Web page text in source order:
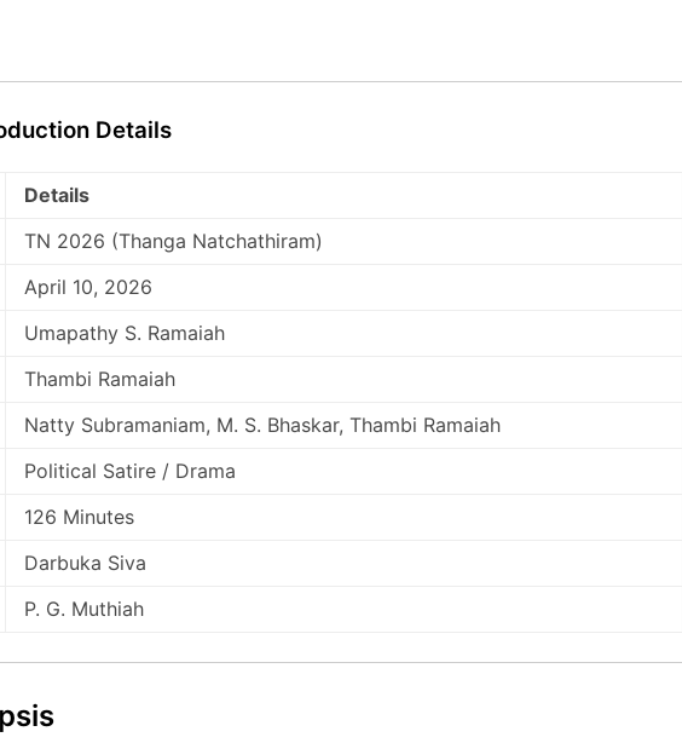
Details
Details
TN 2026 (Thanga Natchathiram)
April 10, 2026
Umapathy S. Ramaiah
Thambi Ramaiah
Natty Subramaniam, M. S. Bhaskar, Thambi Ramaiah
Political Satire / Drama
126 Minutes
Darbuka Siva
P. G. Muthiah